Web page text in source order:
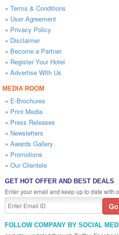
» Terms & Conditions
» User Agreement
» Privacy Policy
» Disclaimer
» Become a Partner
» Register Your Hotel
» Advertise With Us
MEDIA ROOM
» E-Brochures
» Print Media
» Press Releases
» Newsletters
» Awards Gallery
» Promotions
» Our Clientele
GET HOT OFFER AND BEST DEALS
Enter your email and keep up to date with
FOLLOW COMPANY BY SOCIAL